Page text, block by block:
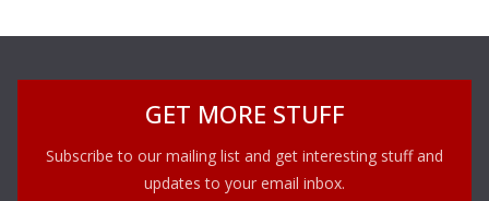
GET MORE STUFF
Subscribe to our mailing list and get interesting stuff and
updates to your email inbox.